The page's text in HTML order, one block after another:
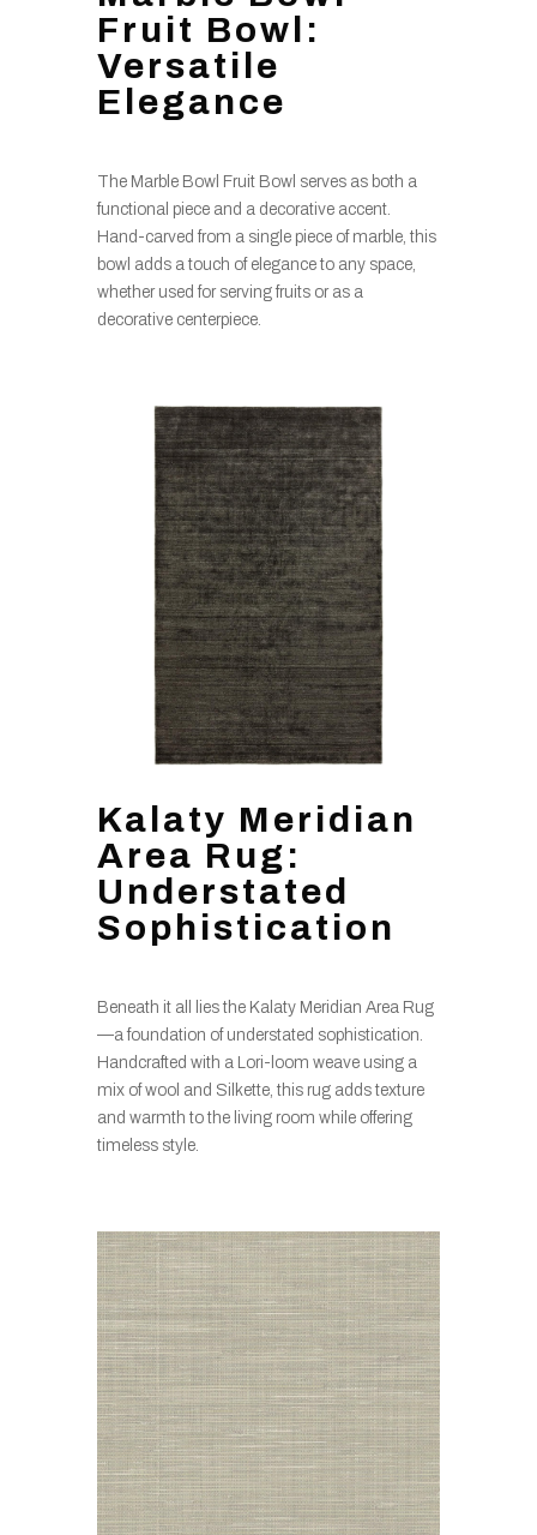
Fruit Bowl:
Versatile
Elegance
The Marble Bowl Fruit Bowl serves as both a
functional piece and a decorative accent.
Hand-carved from a single piece of marble, this
bowl adds a touch of elegance to any space,
whether used for serving fruits or as a
decorative centerpiece.
Kalaty Meridian
Area Rug:
Understated
Sophistication
Beneath it all lies the Kalaty Meridian Area Rug
—a foundation of understated sophistication.
Handcrafted with a Lori-loom weave using a
mix of wool and Silkette, this rug adds texture
and warmth to the living room while offering
timeless style.